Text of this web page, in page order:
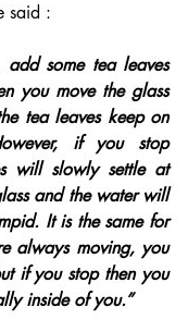
said :
add some tea leaves
you move the glass
tea leaves keep on
if you stop
will slowly settle at
and the water will
It is the same for
always moving, you
if you stop then you
inside of you.”